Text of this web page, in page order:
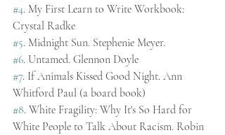
#4. My First Learn to Write Workbook:
Crystal Radke
#5. Midnight Sun. Stephenie Meyer.
#6. Untamed. Glennon Doyle
#7. If Animals Kissed Good Night. Ann
Whitford Paul (a board book)
#8. White Fragility: Why It's So Hard for
White People to Talk About Racism. Robin